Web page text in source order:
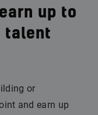
up to
talent
or
and earn up